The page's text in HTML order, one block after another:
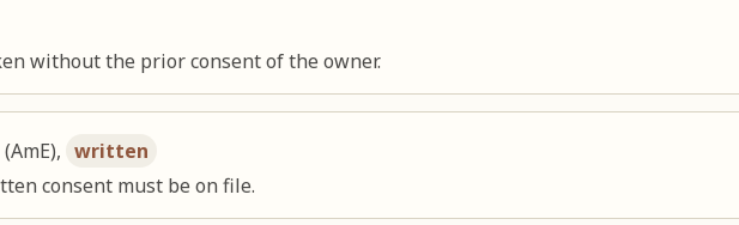
without the prior consent of the owner.
(AmE), written
consent must be on file.